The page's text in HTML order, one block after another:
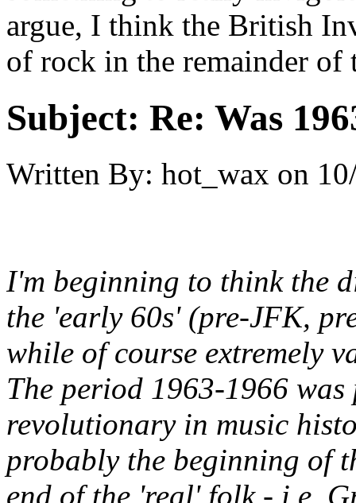
argue, I think the British
of rock in the remainder of
Subject: Re: Was
Written By: hot_wax on
I'm beginning to think the
the 'early 60s' (pre-JFK,
while of course extremely
The period 1963-1966
revolutionary in music
probably the beginning of
end of the 'real' folk - i.e.